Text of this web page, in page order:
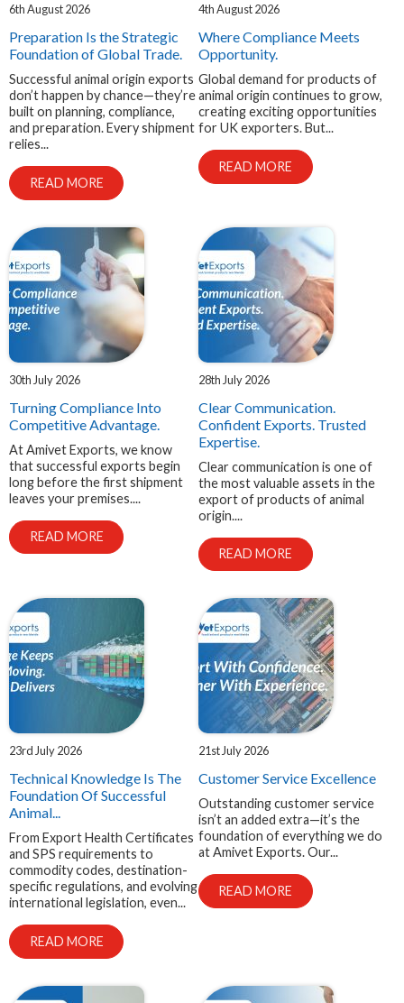
Careers
CHILD
MENU
Contact us
6th August 2026
Preparation Is the Strategic
Foundation of Global Trade.
Successful animal origin exports
don’t happen by chance—they’re
built on planning, compliance,
and preparation. Every shipment
relies...
READ MORE
4th August 2026
Where Compliance Meets
Opportunity.
Global demand for products of
animal origin continues to grow,
creating exciting opportunities
for UK exporters. But...
READ MORE
30th July 2026
Turning Compliance Into
Competitive Advantage.
At Amivet Exports, we know
that successful exports begin
long before the first shipment
leaves your premises....
READ MORE
28th July 2026
Clear Communication.
Confident Exports. Trusted
Expertise.
Clear communication is one of
the most valuable assets in the
export of products of animal
origin....
READ MORE
23rd July 2026
Technical Knowledge Is The
Foundation Of Successful
Animal...
From Export Health Certificates
and SPS requirements to
commodity codes, destination-
specific regulations, and evolving
international legislation, even...
READ MORE
21st July 2026
Customer Service Excellence
Outstanding customer service
isn’t an added extra—it’s the
foundation of everything we do
at Amivet Exports. Our...
READ MORE